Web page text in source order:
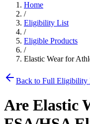
Home
/
Eligibility List
/
Eligible Products
/
Elastic Wear for
Back to Full Eligibility
Are Elastic